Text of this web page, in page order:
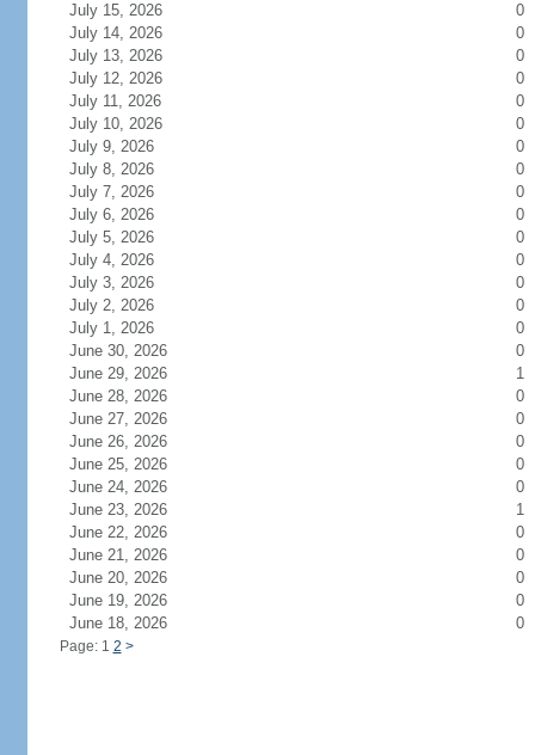
July 15, 2026
0
July 14, 2026
0
July 13, 2026
0
July 12, 2026
0
July 11, 2026
0
July 10, 2026
0
July 9, 2026
0
July 8, 2026
0
July 7, 2026
0
July 6, 2026
0
July 5, 2026
0
July 4, 2026
0
July 3, 2026
0
July 2, 2026
0
July 1, 2026
0
June 30, 2026
0
June 29, 2026
1
June 28, 2026
0
June 27, 2026
0
June 26, 2026
0
June 25, 2026
0
June 24, 2026
0
June 23, 2026
1
June 22, 2026
0
June 21, 2026
0
June 20, 2026
0
June 19, 2026
0
June 18, 2026
0
Page: 1 2 >